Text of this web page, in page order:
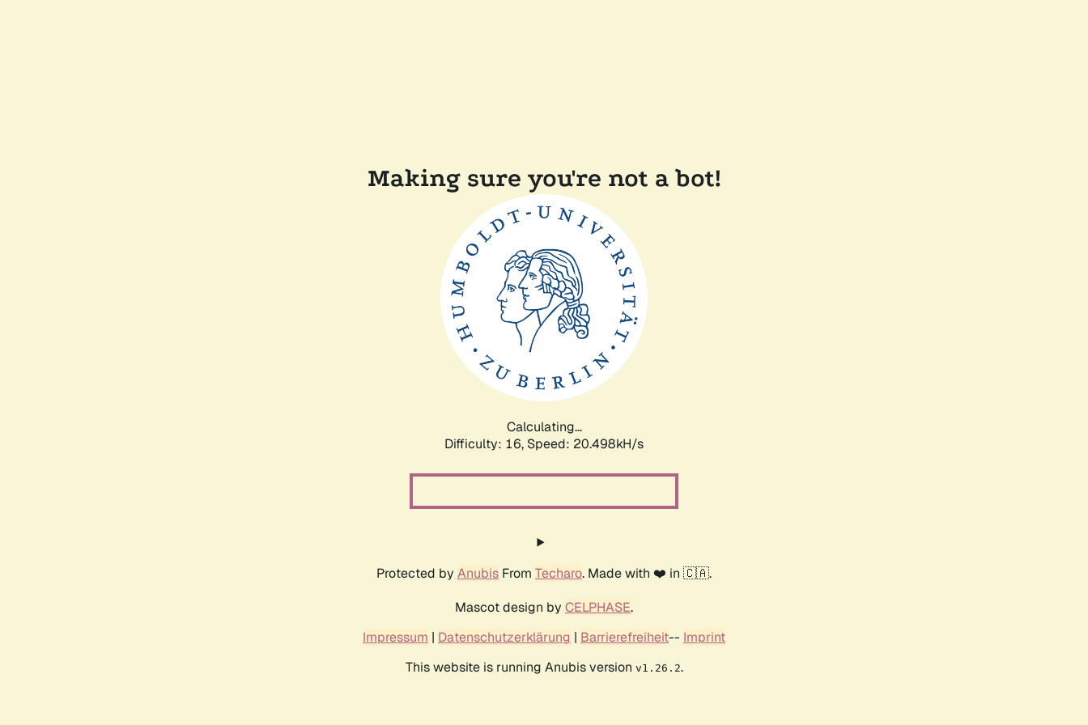
Making sure you're not a bot!
Calculating...
Difficulty: 16, Speed: 20.498kH/s
Protected by Anubis From Techaro. Made with ❤️ in 🇨🇦.
Mascot design by CELPHASE.
Impressum | Datenschutzerklärung | Barrierefreiheit-- Imprint
This website is running Anubis version v1.26.2.